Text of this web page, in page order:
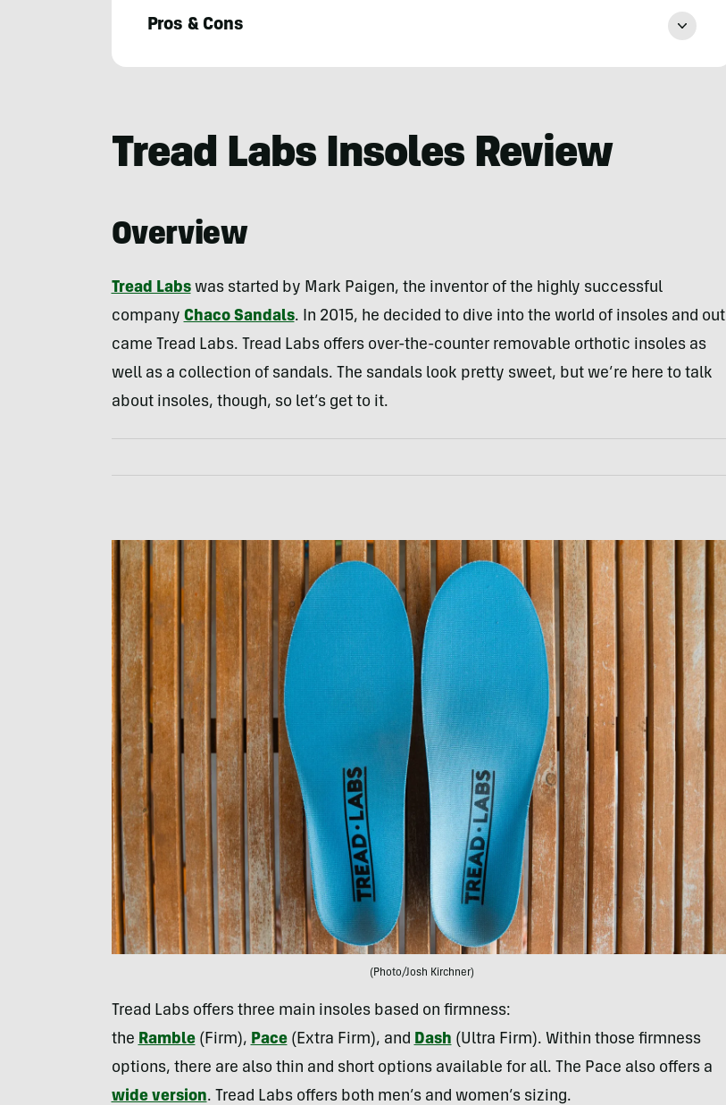
Pros & Cons
Tread Labs Insoles Review
Overview
Tread Labswas started by Mark Paigen, the inventor of the highly successful
company Chaco Sandals. In 2015, he decided to dive into the world of insoles and out
came Tread Labs. Tread Labs offers over-the-counter removable orthotic insoles as
well as a collection of sandals. The sandals look pretty sweet, but we’re here to talk
about insoles, though, so let’s get to it.
(Photo/Josh Kirchner)
Tread Labs offers three main insoles based on firmness:
the Ramble(Firm), Pace(Extra Firm), and Dash (Ultra Firm). Within those firmness
options, there are also thin and short options available for all. The Pace also offers a
wide version. Tread Labs offers both men’s and women’s sizing.